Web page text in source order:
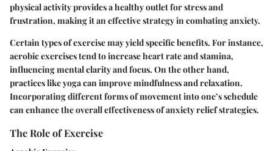
physical activity provides a healthy outlet for stress and
frustration, making it an effective strategy in combating anxiety.
Certain types of exercise may yield specific benefits. For instance,
aerobic exercises tend to increase heart rate and stamina,
influencing mental clarity and focus. On the other hand,
practices like yoga can improve mindfulness and relaxation.
Incorporating different forms of movement into one’s schedule
can enhance the overall effectiveness of anxiety relief strategies.
The Role of Exercise